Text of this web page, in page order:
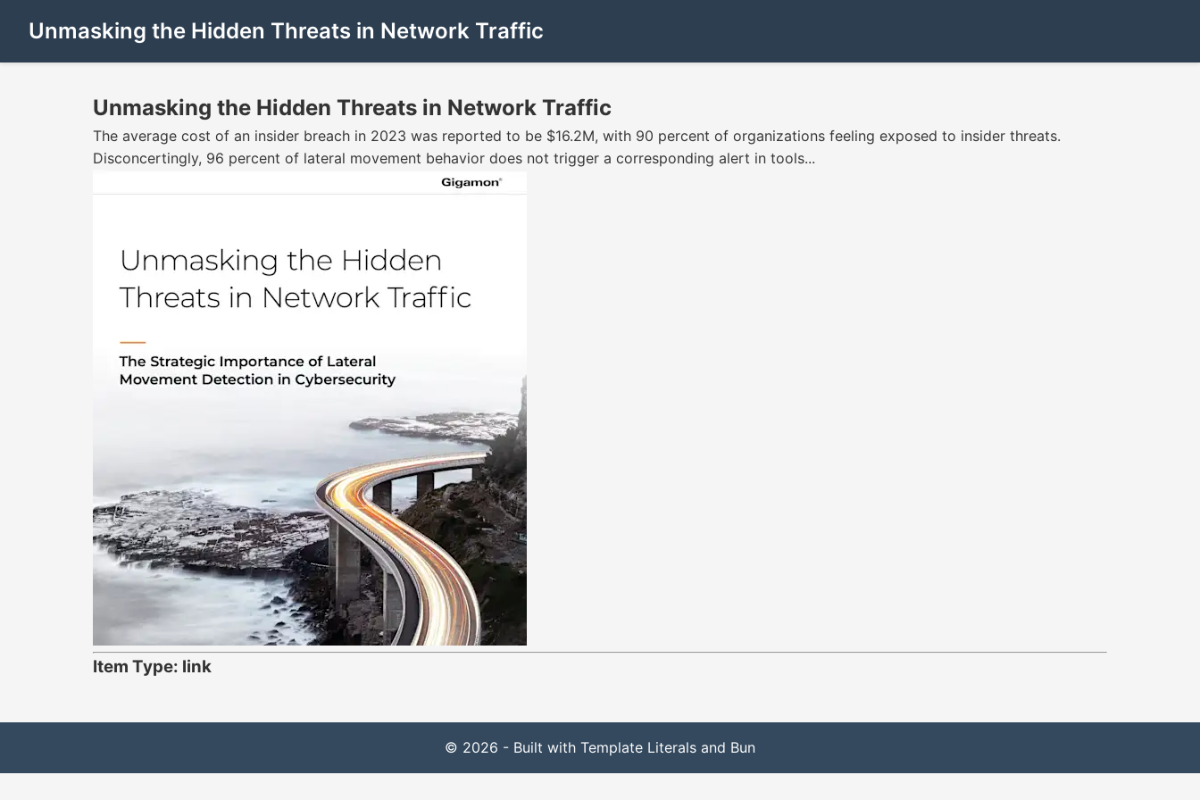
Unmasking the Hidden Threats in Network Traffic
Unmasking the Hidden Threats in Network Traffic
The average cost of an insider breach in 2023 was reported to be $16.2M, with 90 percent of organizations feeling exposed to insider threats.
Disconcertingly, 96 percent of lateral movement behavior does not trigger a corresponding alert in tools...
Item Type: link
© 2026 - Built with Template Literals and Bun